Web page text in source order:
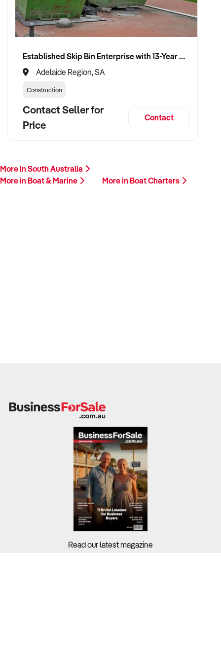
financials, customer base, and reason for sale. A team
member will follow up promptly.
capable buyer who values sustainability, quality, and long-
term success. Enquire today.
Established Skip Bin Enterprise with 13-Year History and Top Google Ranking
Adelaide Region, SA
Construction
Contact Seller for
Price
Contact
More in South Australia
More in Boat & Marine
More in Boat Charters
Read our latest magazine